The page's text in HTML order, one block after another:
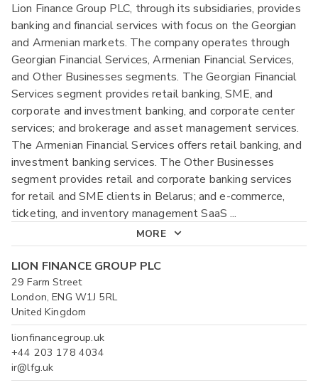
Lion Finance Group PLC, through its subsidiaries, provides
banking and financial services with focus on the Georgian
and Armenian markets. The company operates through
Georgian Financial Services, Armenian Financial Services,
and Other Businesses segments. The Georgian Financial
Services segment provides retail banking, SME, and
corporate and investment banking, and corporate center
services; and brokerage and asset management services.
The Armenian Financial Services offers retail banking, and
investment banking services. The Other Businesses
segment provides retail and corporate banking services
for retail and SME clients in Belarus; and e-commerce,
ticketing, and inventory management SaaS ...
MORE
LION FINANCE GROUP PLC
29 Farm Street
London, ENG W1J 5RL
United Kingdom
lionfinancegroup.uk
+44 203 178 4034
ir@lfg.uk